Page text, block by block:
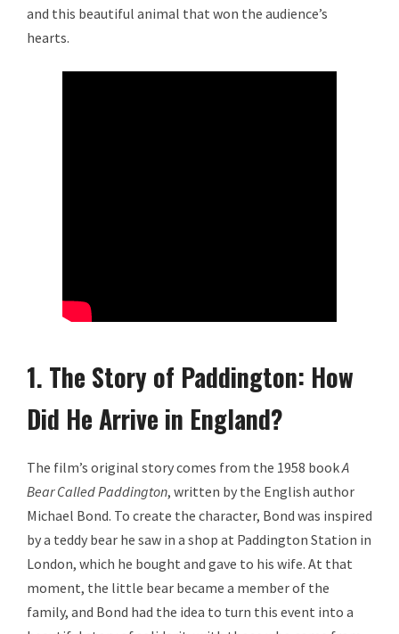
and this beautiful animal that won the audience’s
hearts.
1. The Story of Paddington: How
Did He Arrive in England?
The film’s original story comes from the 1958 bookA
Bear Called Paddington, written by the English author
Michael Bond. To create the character, Bond was inspired
by a teddy bear he saw in a shop at Paddington Station in
London, which he bought and gave to his wife. At that
moment, the little bear became a member of the
family, and Bond had the idea to turn this event into a